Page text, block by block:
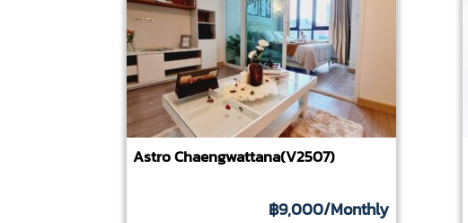
Astro Chaengwattana(V2507)
฿9,000/Monthly